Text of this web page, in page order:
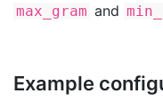
max_gram and
Example